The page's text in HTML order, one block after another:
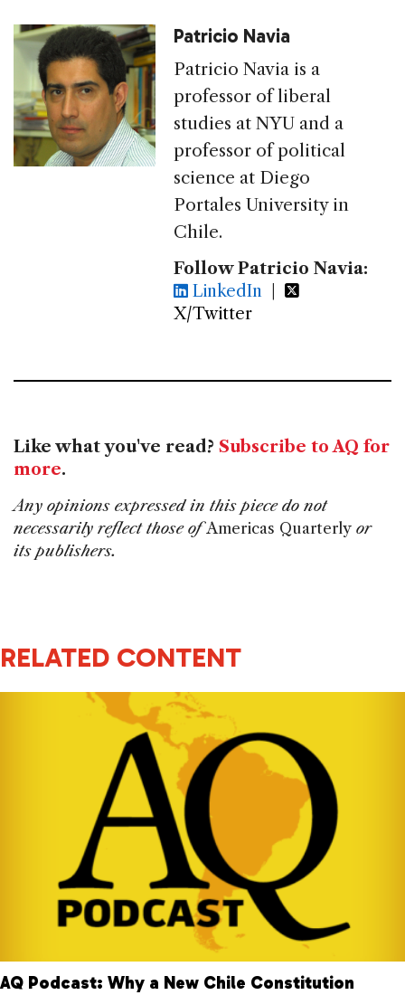
Patricio Navia
Patricio Navia is a
professor of liberal
studies at NYU and a
professor of political
science at Diego
Portales University in
Chile.
Follow Patricio Navia:
LinkedIn |
X/Twitter
Like what you've read? Subscribe to AQ for
more.
Any opinions expressed in this piece do not
necessarily reflect those ofAmericas Quarterly or
its publishers.
RELATED CONTENT
AQ Podcast: Why a New Chile Constitution